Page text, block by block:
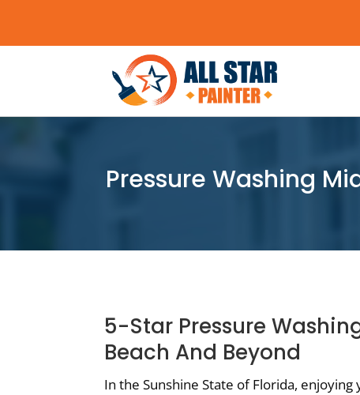
Pressure Washing
5-Star Pressure
Beach And Beyond
In the Sunshine State of Florida,